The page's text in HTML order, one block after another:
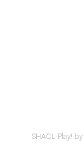
SHACL Play! by